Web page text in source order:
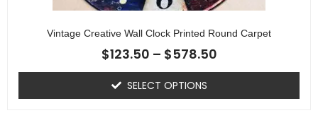
Vintage Creative Wall Clock Printed Round Carpet
$123.50 – $578.50
SELECT OPTIONS